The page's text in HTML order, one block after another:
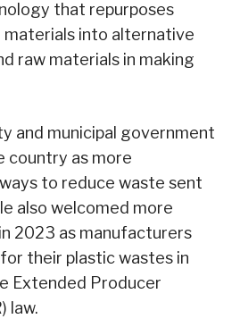
that repurposes
materials into alternative
raw materials in making
and municipal government
country as more
to reduce waste sent
also welcomed more
2023 as manufacturers
their plastic wastes in
Extended Producer
law.